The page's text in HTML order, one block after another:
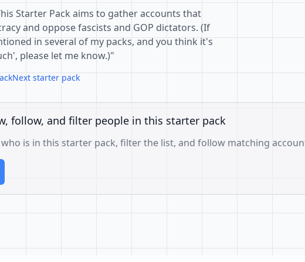
Starter Pack aims to gather accounts that
and oppose fascists and GOP dictators. (If
in several of my packs, and you think it's
please let me know.)"
Next starter pack
follow, and filter people in this starter pack
who is in this starter pack, filter the list, and follow matching